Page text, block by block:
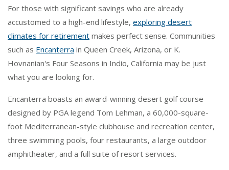
For those with significant savings who are already
accustomed to a high-end lifestyle, exploring desert
climates for retirement makes perfect sense. Communities
such as Encanterra in Queen Creek, Arizona, or K.
Hovnanian's Four Seasons in Indio, California may be just
what you are looking for.
Encanterra boasts an award-winning desert golf course
designed by PGA legend Tom Lehman, a 60,000-square-
foot Mediterranean-style clubhouse and recreation center,
three swimming pools, four restaurants, a large outdoor
amphitheater, and a full suite of resort services.